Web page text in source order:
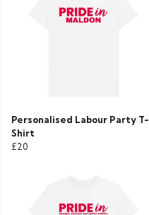
Personalised Labour Party T-
Shirt
£20